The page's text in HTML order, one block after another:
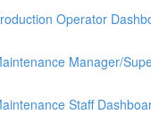
Operator
Manager/
Staff